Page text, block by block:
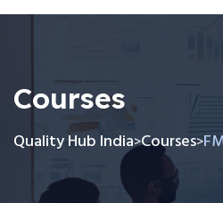
Courses
Quality Hub India>Courses>